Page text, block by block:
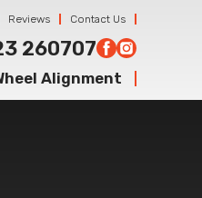
Reviews Contact Us
260707
Alignment